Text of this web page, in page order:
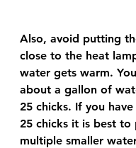
Also, avoid putting
close to the heat
water gets warm.
about a gallon of
25 chicks. If you
25 chicks it is best to
multiple smaller